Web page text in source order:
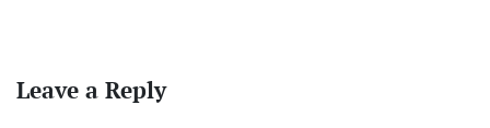
Leave a Reply